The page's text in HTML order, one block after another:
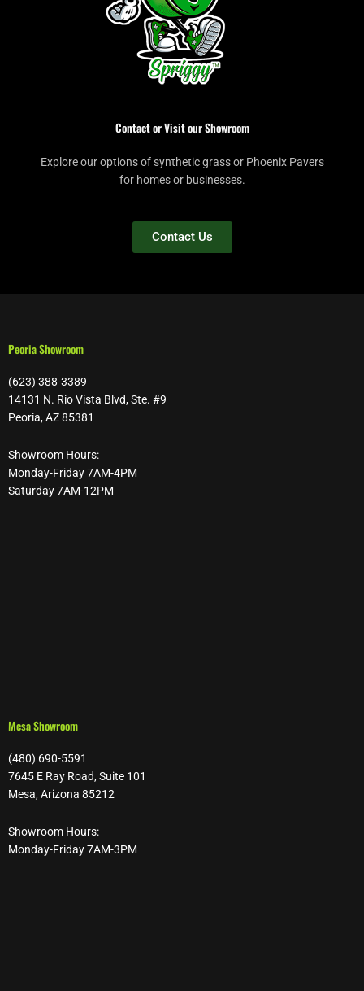
Contact or Visit our Showroom
Explore our options of synthetic grass or Phoenix Pavers
for homes or businesses.
Contact Us
Peoria Showroom
(623) 388-3389
14131 N. Rio Vista Blvd, Ste. #9
Peoria, AZ 85381
Showroom Hours:
Monday-Friday 7AM-4PM
Saturday 7AM-12PM
Mesa Showroom
(480) 690-5591
7645 E Ray Road, Suite 101
Mesa, Arizona 85212
Showroom Hours:
Monday-Friday 7AM-3PM